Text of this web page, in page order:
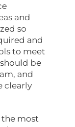
and
so
and
to meet
be
and
clearly
most